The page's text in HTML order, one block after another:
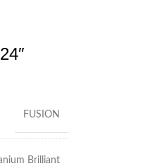
FUSION
Brilliant